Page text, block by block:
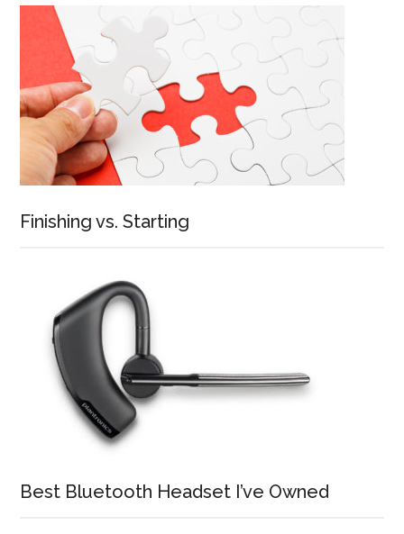
Finishing vs. Starting
Best Bluetooth Headset I’ve Owned